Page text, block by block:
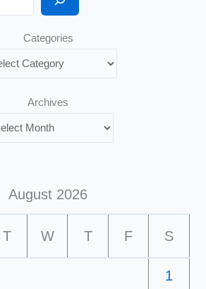
Categories
Archives
August 2026
T W T F S
1